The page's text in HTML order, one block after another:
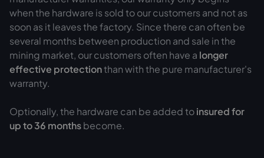
when the hardware is sold to our customers and not as
soon as it leaves the factory. Since there can often be
several months between production and sale in the
mining market, our customers often have a longer
effective protectionthan with the pure manufacturer's
warranty.
Optionally, the hardware can be added toinsured for
up to 36 monthsbecome.